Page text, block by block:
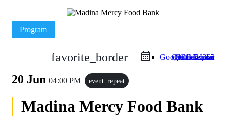
Program
favorite_border iCal Export
Google Calendar
Outlook 365
Outlook Live
20 Jun 04:00 PM event_repeat
Madina Mercy Food Bank